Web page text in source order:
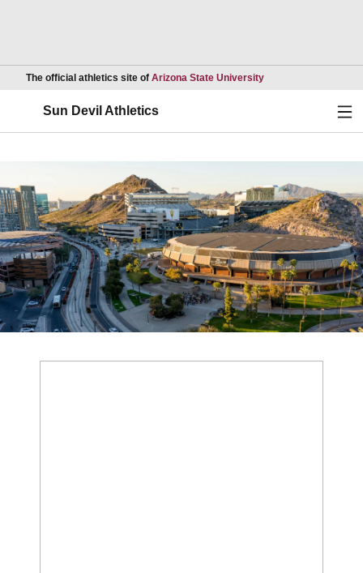
The official athletics site of Arizona State UniversityOpens in a new
Sun Devil Athletics